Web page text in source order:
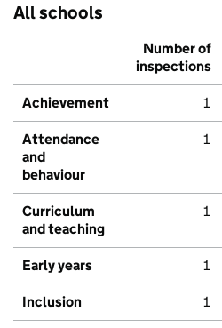
All schools
Number of
inspections
Achievement 1
Attendance
and
behaviour
1
Curriculum
and teaching
1
Early years 1
Inclusion 1